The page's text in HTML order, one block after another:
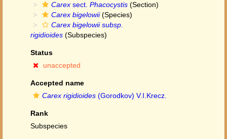
Carex sect. Phacocystis (Section)
Carex bigelowii(Species)
Carex bigelowii subsp.
rigidioides (Subspecies)
Status
unaccepted
Accepted name
Carex rigidioides (Gorodkov) V.I.Krecz.
Rank
Subspecies